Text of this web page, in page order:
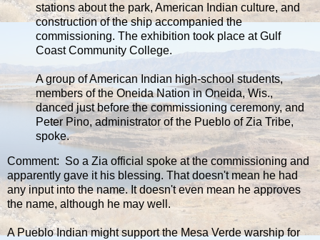
stations about the park, American Indian culture, and
construction of the ship accompanied the
commissioning. The exhibition took place at Gulf
Coast Community College.
A group of American Indian high-school students,
members of the Oneida Nation in Oneida, Wis.,
danced just before the commissioning ceremony, and
Peter Pino, administrator of the Pueblo of Zia Tribe,
spoke.
Comment: So a Zia official spoke at the commissioning and
apparently gave it his blessing. That doesn't mean he had
any input into the name. It doesn't even mean he approves
the name, although he may well.
A Pueblo Indian might support the Mesa Verde warship for